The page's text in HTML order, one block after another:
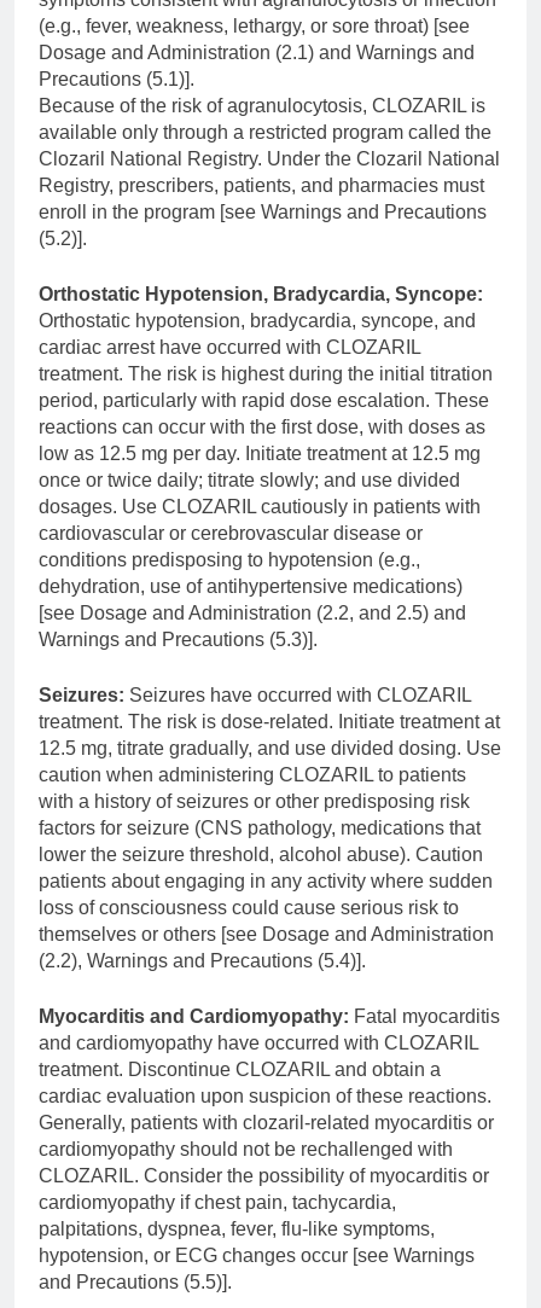
(e.g., fever, weakness, lethargy, or sore throat) [see
Dosage and Administration (2.1) and Warnings and
Precautions (5.1)].
Because of the risk of agranulocytosis, CLOZARIL is
available only through a restricted program called the
Clozaril National Registry. Under the Clozaril National
Registry, prescribers, patients, and pharmacies must
enroll in the program [see Warnings and Precautions
(5.2)].
Orthostatic Hypotension, Bradycardia, Syncope:
Orthostatic hypotension, bradycardia, syncope, and
cardiac arrest have occurred with CLOZARIL
treatment. The risk is highest during the initial titration
period, particularly with rapid dose escalation. These
reactions can occur with the first dose, with doses as
low as 12.5 mg per day. Initiate treatment at 12.5 mg
once or twice daily; titrate slowly; and use divided
dosages. Use CLOZARIL cautiously in patients with
cardiovascular or cerebrovascular disease or
conditions predisposing to hypotension (e.g.,
dehydration, use of antihypertensive medications)
[see Dosage and Administration (2.2, and 2.5) and
Warnings and Precautions (5.3)].
Seizures: Seizures have occurred with CLOZARIL
treatment. The risk is dose-related. Initiate treatment at
12.5 mg, titrate gradually, and use divided dosing. Use
caution when administering CLOZARIL to patients
with a history of seizures or other predisposing risk
factors for seizure (CNS pathology, medications that
lower the seizure threshold, alcohol abuse). Caution
patients about engaging in any activity where sudden
loss of consciousness could cause serious risk to
themselves or others [see Dosage and Administration
(2.2), Warnings and Precautions (5.4)].
Myocarditis and Cardiomyopathy: Fatal myocarditis
and cardiomyopathy have occurred with CLOZARIL
treatment. Discontinue CLOZARIL and obtain a
cardiac evaluation upon suspicion of these reactions.
Generally, patients with clozaril-related myocarditis or
cardiomyopathy should not be rechallenged with
CLOZARIL. Consider the possibility of myocarditis or
cardiomyopathy if chest pain, tachycardia,
palpitations, dyspnea, fever, flu-like symptoms,
hypotension, or ECG changes occur [see Warnings
and Precautions (5.5)].